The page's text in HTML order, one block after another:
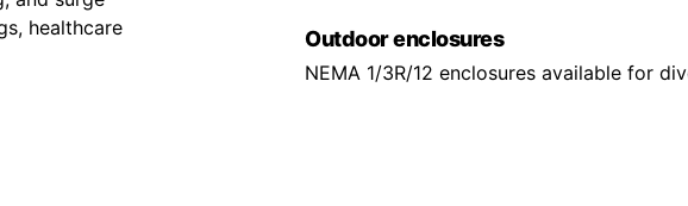
healthcare
Outdoor enclosures
NEMA 1/3R/12 enclosures available for